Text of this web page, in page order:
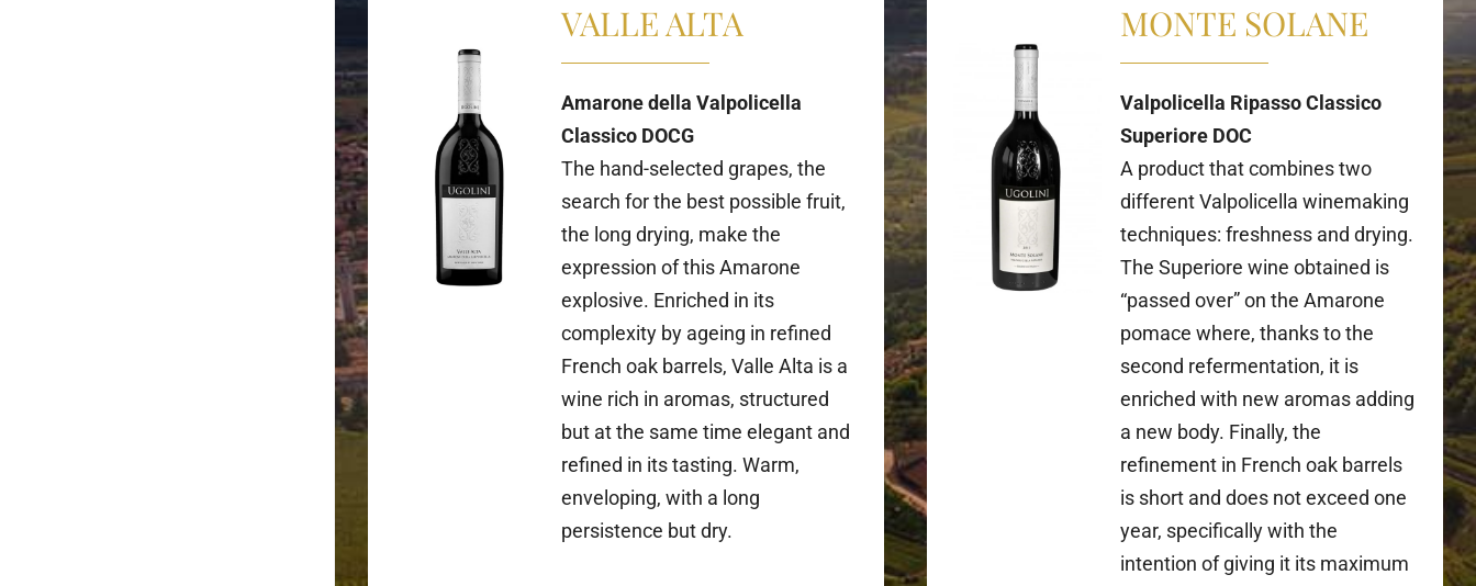
VALLE ALTA
Amarone della Valpolicella
Classico DOCG
The hand-selected grapes, the
search for the best possible fruit,
the long drying, make the
expression of this Amarone
explosive. Enriched in its
complexity by ageing in refined
French oak barrels, Valle Alta is a
wine rich in aromas, structured
but at the same time elegant and
refined in its tasting. Warm,
enveloping, with a long
persistence but dry.
MONTE SOLANE
Valpolicella Ripasso Classico
Superiore DOC
A product that combines two
different Valpolicella winemaking
techniques: freshness and drying.
The Superiore wine obtained is
“passed over” on the Amarone
pomace where, thanks to the
second refermentation, it is
enriched with new aromas adding
a new body. Finally, the
refinement in French oak barrels
is short and does not exceed one
year, specifically with the
intention of giving it its maximum